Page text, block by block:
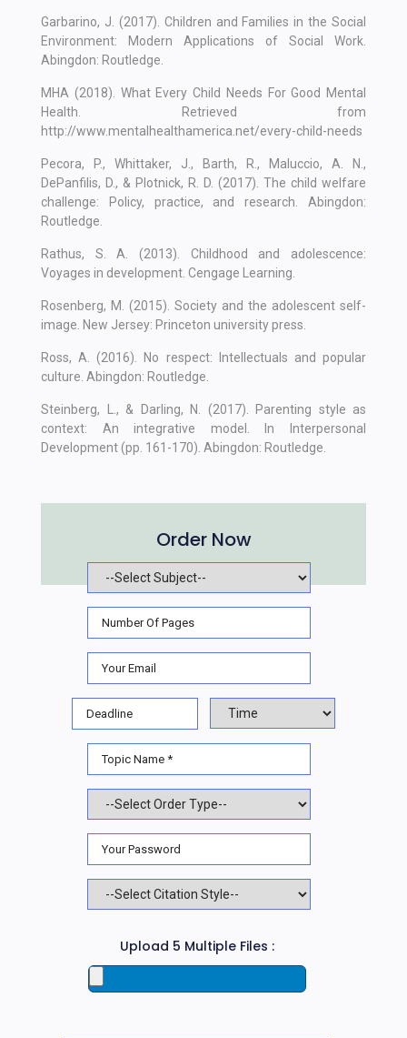
Garbarino, J. (2017). Children and Families in the Social
Environment: Modern Applications of Social Work.
Abingdon: Routledge.
MHA (2018). What Every Child Needs For Good Mental
Health. Retrieved from
http://www.mentalhealthamerica.net/every-child-needs
Pecora, P., Whittaker, J., Barth, R., Maluccio, A. N.,
DePanfilis, D., & Plotnick, R. D. (2017). The child welfare
challenge: Policy, practice, and research. Abingdon:
Routledge.
Rathus, S. A. (2013). Childhood and adolescence:
Voyages in development. Cengage Learning.
Rosenberg, M. (2015). Society and the adolescent self-
image. New Jersey: Princeton university press.
Ross, A. (2016). No respect: Intellectuals and popular
culture. Abingdon: Routledge.
Steinberg, L., & Darling, N. (2017). Parenting style as
context: An integrative model. In Interpersonal
Development (pp. 161-170). Abingdon: Routledge.
Order Now
Upload 5 Multiple Files :